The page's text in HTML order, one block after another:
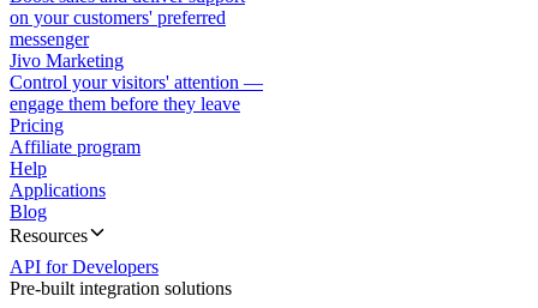
on your customers' preferred
messenger
Jivo Marketing
Control your visitors' attention —
engage them before they leave
Pricing
Affiliate program
Help
Applications
Blog
Resources
API for Developers
Pre-built integration solutions